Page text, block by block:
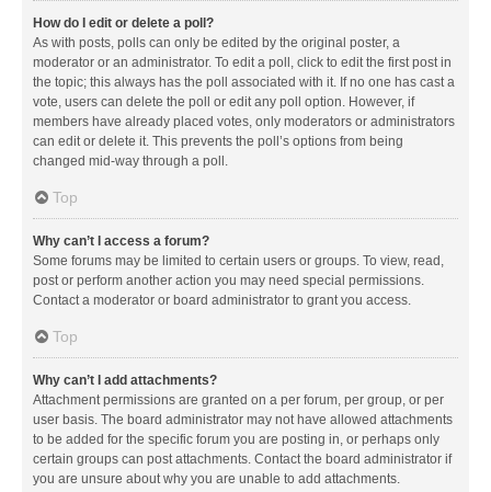
How do I edit or delete a poll?
As with posts, polls can only be edited by the original poster, a
moderator or an administrator. To edit a poll, click to edit the first post in
the topic; this always has the poll associated with it. If no one has cast a
vote, users can delete the poll or edit any poll option. However, if
members have already placed votes, only moderators or administrators
can edit or delete it. This prevents the poll’s options from being
changed mid-way through a poll.
Top
Why can’t I access a forum?
Some forums may be limited to certain users or groups. To view, read,
post or perform another action you may need special permissions.
Contact a moderator or board administrator to grant you access.
Top
Why can’t I add attachments?
Attachment permissions are granted on a per forum, per group, or per
user basis. The board administrator may not have allowed attachments
to be added for the specific forum you are posting in, or perhaps only
certain groups can post attachments. Contact the board administrator if
you are unsure about why you are unable to add attachments.